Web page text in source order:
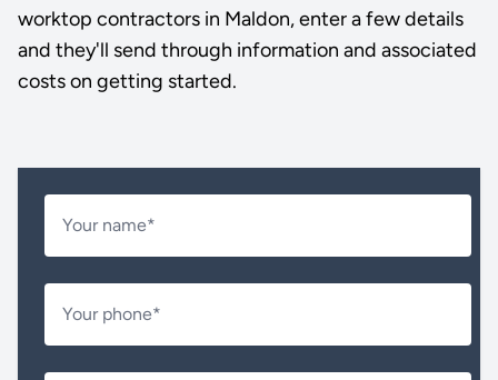
worktop contractors in Maldon, enter a few details
and they'll send through information and associated
costs on getting started.